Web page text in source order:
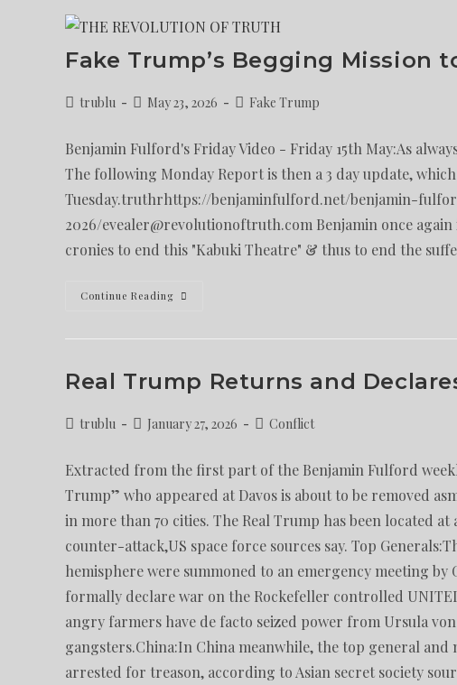
Fake Trump’s Begging Mission
trublu May 23, 2026 Fake Trump
Benjamin Fulford's Friday Video - Friday 15th May:As
The following Monday Report is then a 3 day update,
Tuesday.truthrhttps://benjaminfulford.net/benjamin-
2026/evealer@revolutionoftruth.com Benjamin once
cronies to end this "Kabuki Theatre" & thus to end the
Continue Reading
Real Trump Returns and
trublu January 27, 2026 Conflict
Extracted from the first part of the Benjamin Fulford
Trump” who appeared at Davos is about to be removed
in more than 70 cities. The Real Trump has been located
counter-attack,US space force sources say. Top
hemisphere were summoned to an emergency meeting by
formally declare war on the Rockefeller controlled
angry farmers have de facto seized power from Ursula
gangsters.China:In China meanwhile, the top general
arrested for treason, according to Asian secret society